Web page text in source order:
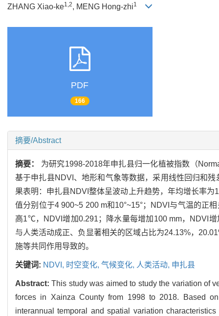
ZHANG Xiao-ke1,2, MENG Hong-zhi1
PDF
166
摘要/Abstract
摘要： 为研究1998-2018年申扎县归一化植被指数（
基于申扎县NDVI、地形和气象等数据，采用线性回归和
果表明：申扎县NDVI整体呈波动上升趋势，年均增长率
值分别位于4 900~5 200 m和10°~15°；NDVI与气温的正
高1℃，NDVI增加0.291；降水量每增加100 mm，NDVI
与人类活动成正、负显著相关的区域占比为24.13%，
施等共同作用导致的。
关键词: NDVI, 时空变化, 气候变化, 人类活动, 申扎县
Abstract:This study was aimed to study the variation of
forces in Xainza County from 1998 to 2018. Based
interannual temporal and spatial variation